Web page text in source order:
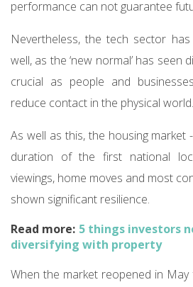
performance can not guarantee
Nevertheless, the tech sector
well, as the ‘new normal’ has seen
crucial as people and
reduce contact in the physical world.
As well as this, the housing
duration of the first national
viewings, home moves and most
shown significant resilience.
Read more: 5 things investors
diversifying with property
When the market reopened in